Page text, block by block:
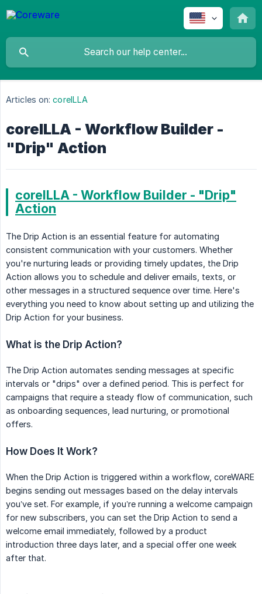
Articles on: coreILLA
coreILLA - Workflow Builder -
"Drip" Action
coreILLA - Workflow Builder - "Drip"
Action
The Drip Action is an essential feature for automating
consistent communication with your customers. Whether
you're nurturing leads or providing timely updates, the Drip
Action allows you to schedule and deliver emails, texts, or
other messages in a structured sequence over time. Here's
everything you need to know about setting up and utilizing the
Drip Action for your business.
What is the Drip Action?
The Drip Action automates sending messages at specific
intervals or "drips" over a defined period. This is perfect for
campaigns that require a steady flow of communication, such
as onboarding sequences, lead nurturing, or promotional
offers.
How Does It Work?
When the Drip Action is triggered within a workflow, coreWARE
begins sending out messages based on the delay intervals
you’ve set. For example, if you’re running a welcome campaign
for new subscribers, you can set the Drip Action to send a
welcome email immediately, followed by a product
introduction three days later, and a special offer one week
after that.